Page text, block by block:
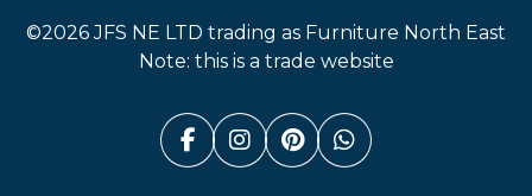
©2026 JFS NE LTD trading as Furniture North East
Note: this is a trade website
Facebook (link opens in a
Instagram (link opens
Pinterest (link
Whatsapp